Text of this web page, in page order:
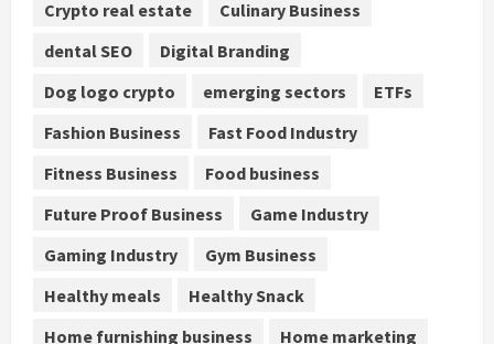
Crypto real estate
Culinary Business
dental SEO
Digital Branding
Dog logo crypto
emerging sectors
ETFs
Fashion Business
Fast Food Industry
Fitness Business
Food business
Future Proof Business
Game Industry
Gaming Industry
Gym Business
Healthy meals
Healthy Snack
Home furnishing business
Home marketing